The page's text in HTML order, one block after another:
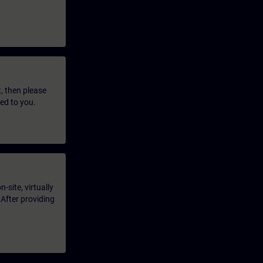
then please
to you.
site, virtually
providing